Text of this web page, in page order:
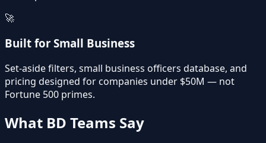
🚀
Built for Small Business
Set-aside filters, small business officers database, and
pricing designed for companies under $50M — not
Fortune 500 primes.
What BD Teams Say